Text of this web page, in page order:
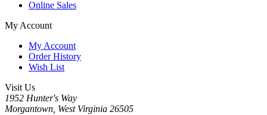
Online Sales
My Account
My Account
Order History
Wish List
Visit Us
1952 Hunter's Way
Morgantown, West Virginia 26505